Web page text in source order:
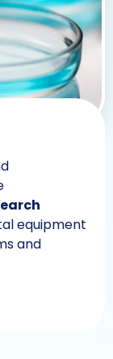
equipment
and